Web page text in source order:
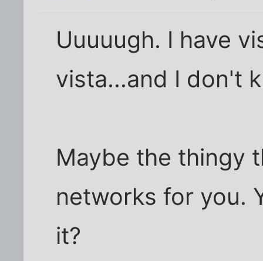
Uuuuugh. I have
vista...and I don't
Maybe the thingy
networks for you.
it?